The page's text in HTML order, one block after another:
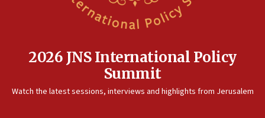
2026 JNS International Policy
Summit
Watch the latest sessions, interviews and highlights from Jerusalem